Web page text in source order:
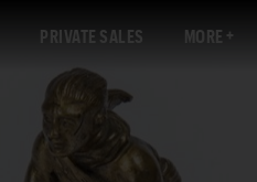
PRIVATE SALES MORE